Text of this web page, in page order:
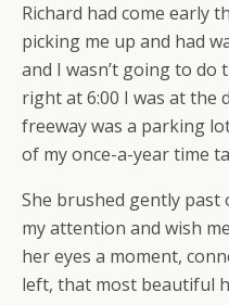
Richard had come early
picking me up and had
and I wasn’t going to do
right at 6:00 I was at the
freeway was a parking
of my once-a-year time
She brushed gently
my attention and wish
her eyes a moment,
left, that most beautiful